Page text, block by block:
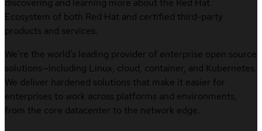
discovering and learning more about the Red Hat
Ecosystem of both Red Hat and certified third-party
products and services.
We’re the world’s leading provider of enterprise open source
solutions—including Linux, cloud, container, and Kubernetes.
We deliver hardened solutions that make it easier for
enterprises to work across platforms and environments,
from the core datacenter to the network edge.